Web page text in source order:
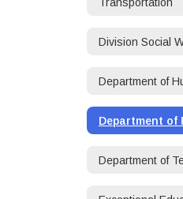
Department of